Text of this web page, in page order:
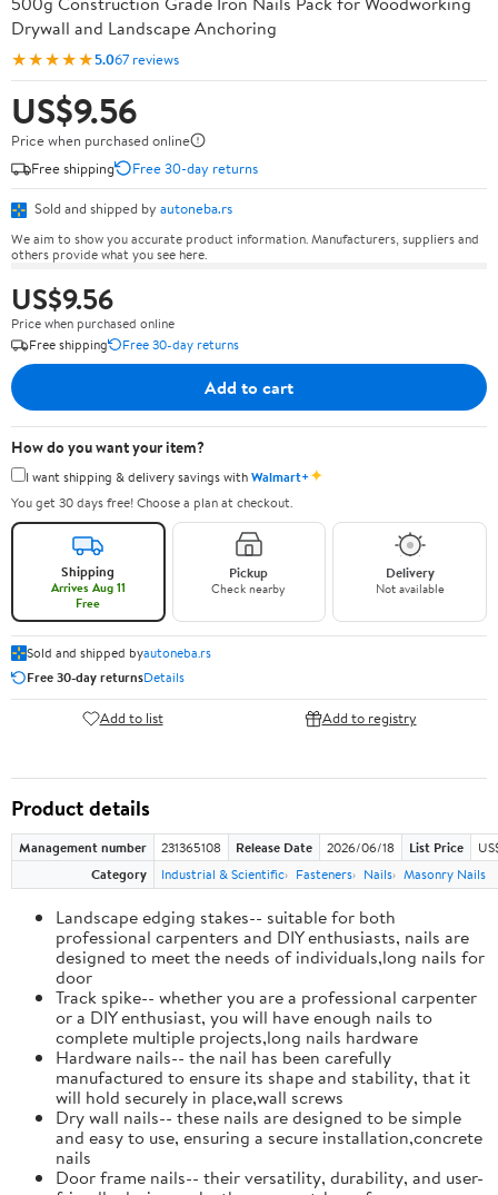
Drywall and Landscape Anchoring
★★★★★5.067 reviews
US$9.56
Price when purchased online
Free shipping
Free 30-day returns
Sold and shipped by autoneba.rs
We aim to show you accurate product information. Manufacturers, suppliers and
others provide what you see here.
US$9.56
Price when purchased online
Free shipping
Free 30-day returns
Add to cart
How do you want your item?
I want shipping & delivery savings withWalmart+✦
You get 30 days free! Choose a plan at checkout.
Shipping
Arrives Aug 11
Free
Pickup
Check nearby
Delivery
Not available
Sold and shipped byautoneba.rs
Free 30-day returnsDetails
Add to list Add to registry
Product details
Management number 231365108 Release Date 2026/06/18 List Price
Category
Industrial & Scientific Fasteners Nails Masonry Nails
Landscape edging stakes-- suitable for both
professional carpenters and DIY enthusiasts, nails are
designed to meet the needs of individuals,long nails for
door
Track spike-- whether you are a professional carpenter
or a DIY enthusiast, you will have enough nails to
complete multiple projects,long nails hardware
Hardware nails-- the nail has been carefully
manufactured to ensure its shape and stability, that it
will hold securely in place,wall screws
Dry wall nails-- these nails are designed to be simple
and easy to use, ensuring a secure installation,concrete
nails
Door frame nails-- their versatility, durability, and user-